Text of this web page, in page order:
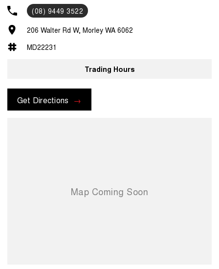
(08) 9449 3522
206 Walter Rd W, Morley WA 6062
MD22231
Trading Hours
Get Directions